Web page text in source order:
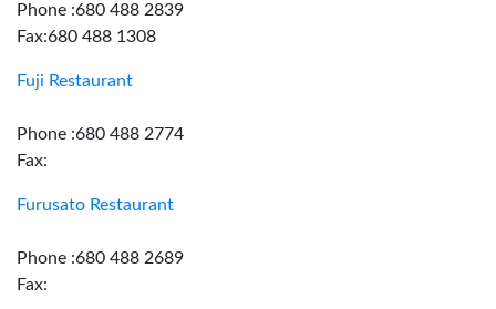
Phone :680 488 2839
Fax:680 488 1308
Fuji Restaurant
Phone :680 488 2774
Fax:
Furusato Restaurant
Phone :680 488 2689
Fax: